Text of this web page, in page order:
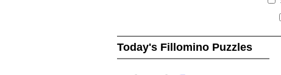
Today's Fillomino Puzzles